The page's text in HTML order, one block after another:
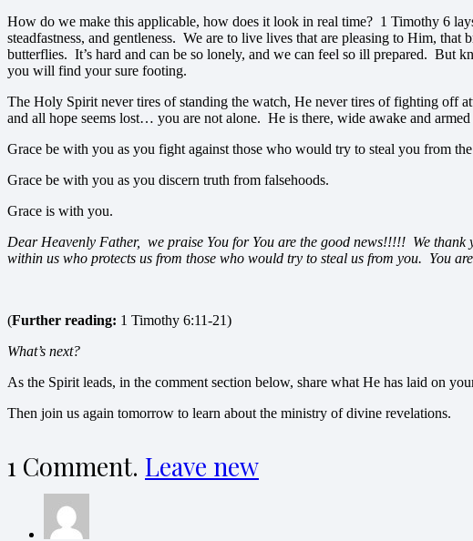
How do we make this applicable, how does it look in real time? 1 Timothy 6
steadfastness, and gentleness. We are to live lives that are pleasing to Him,
butterflies. It’s hard and can be so lonely, and we can feel so ill prepared.
you will find your sure footing.
The Holy Spirit never tires of standing the watch, He never tires of fighting off
and all hope seems lost… you are not alone. He is there, wide awake and
Grace be with you as you fight against those who would try to steal you from
Grace be with you as you discern truth from falsehoods.
Grace is with you.
Dear Heavenly Father, we praise You for You are the good news!!!!! We
within us who protects us from those who would try to steal us from you. You
(Further reading: 1 Timothy 6:11-21)
What’s next?
As the Spirit leads, in the comment section below, share what He has laid on
Then join us again tomorrow to learn about the ministry of divine revelations.
1 Comment. Leave new